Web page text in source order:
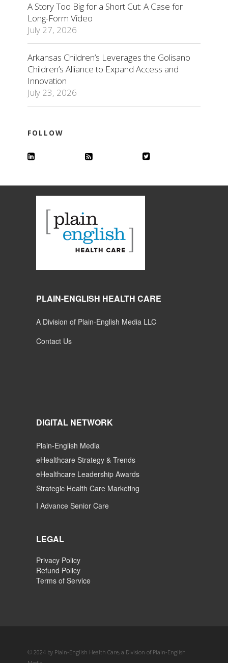
A Story Too Big for a Short Cut: A Case for
Long-Form Video
July 27, 2026
Arkansas Children’s Leverages the Golisano
Children’s Alliance to Expand Access and
Innovation
July 23, 2026
FOLLOW
PLAIN-ENGLISH HEALTH CARE
A Division of Plain-English Media LLC
Contact Us
DIGITAL NETWORK
Plain-English Media
eHealthcare Strategy & Trends
eHealthcare Leadership Awards
Strategic Health Care Marketing
I Advance Senior Care
LEGAL
Privacy Policy
Refund Policy
Terms of Service
© 2024 by Plain-English Health Care, a Division of Plain-English